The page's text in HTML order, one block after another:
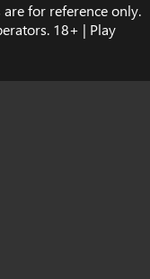
for reference only.
18+ | Play